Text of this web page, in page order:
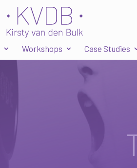
Workshops Case Studies